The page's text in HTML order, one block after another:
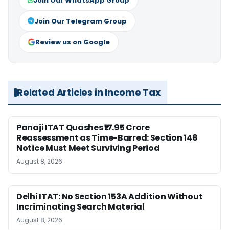
Join Our Telegram Group
Review us on Google
Related Articles in Income Tax
Panaji ITAT Quashes ₹17.95 Crore
Reassessment as Time-Barred: Section 148
Notice Must Meet Surviving Period
August 8, 2026
Delhi ITAT: No Section 153A Addition Without
Incriminating Search Material
August 8, 2026